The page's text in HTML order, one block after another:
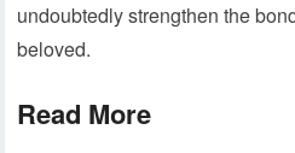
undoubtedly strengthen the
beloved.
Read More